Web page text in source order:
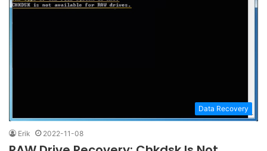
Data Recovery
Erik 2022-11-08